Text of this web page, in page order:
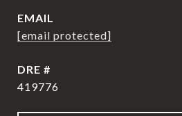
EMAIL
[email protected]
DRE #
419776